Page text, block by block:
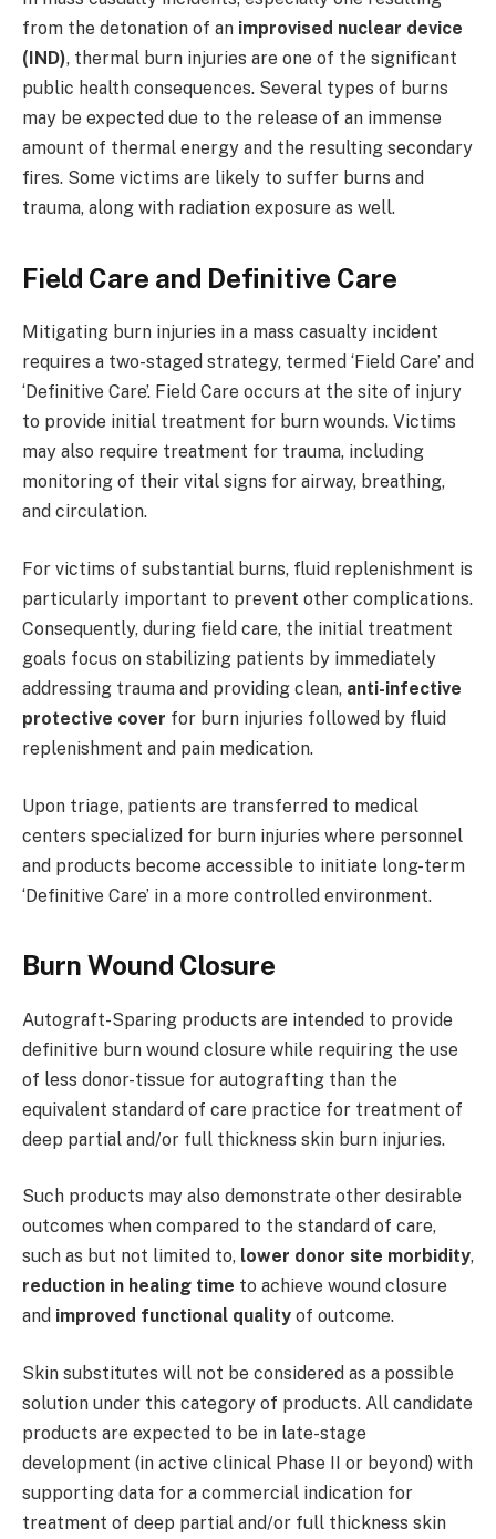
from the detonation of an improvised nuclear device
(IND), thermal burn injuries are one of the significant
public health consequences. Several types of burns
may be expected due to the release of an immense
amount of thermal energy and the resulting secondary
fires. Some victims are likely to suffer burns and
trauma, along with radiation exposure as well.
Field Care and Definitive Care
Mitigating burn injuries in a mass casualty incident
requires a two-staged strategy, termed ‘Field Care’ and
‘Definitive Care’. Field Care occurs at the site of injury
to provide initial treatment for burn wounds. Victims
may also require treatment for trauma, including
monitoring of their vital signs for airway, breathing,
and circulation.
For victims of substantial burns, fluid replenishment is
particularly important to prevent other complications.
Consequently, during field care, the initial treatment
goals focus on stabilizing patients by immediately
addressing trauma and providing clean, anti-infective
protective cover for burn injuries followed by fluid
replenishment and pain medication.
Upon triage, patients are transferred to medical
centers specialized for burn injuries where personnel
and products become accessible to initiate long-term
‘Definitive Care’ in a more controlled environment.
Burn Wound Closure
Autograft-Sparing products are intended to provide
definitive burn wound closure while requiring the use
of less donor-tissue for autografting than the
equivalent standard of care practice for treatment of
deep partial and/or full thickness skin burn injuries.
Such products may also demonstrate other desirable
outcomes when compared to the standard of care,
such as but not limited to, lower donor site morbidity,
reduction in healing time to achieve wound closure
and improved functional quality of outcome.
Skin substitutes will not be considered as a possible
solution under this category of products. All candidate
products are expected to be in late-stage
development (in active clinical Phase II or beyond) with
supporting data for a commercial indication for
treatment of deep partial and/or full thickness skin